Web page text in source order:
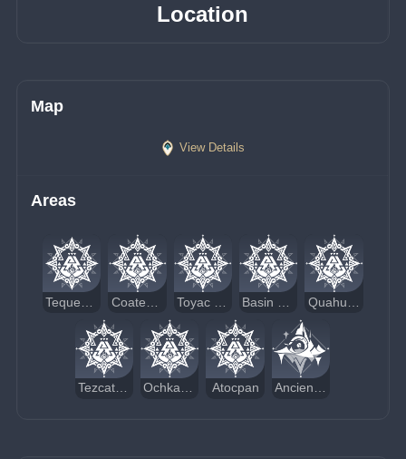
Location
Map
View Details
Areas
Tequemecan Valley Coatepec Mountain Toyac Springs Basin of Unnumbered Flames Quahuacan Cliff
Tezcatepetonco Range Ochkanatlan Atocpan Ancient Sacred Mountain